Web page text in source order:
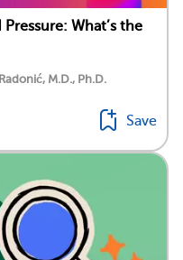
What’s the
M.D., Ph.D.
Save